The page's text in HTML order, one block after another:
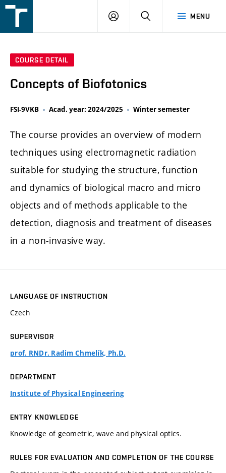
v
MENU
LOGIN SEARCH
COURSE DETAIL
Concepts of Biofotonics
FSI-9VKB Acad. year: 2024/2025 Winter semester
The course provides an overview of modern
techniques using electromagnetic radiation
suitable for studying the structure, function
and dynamics of biological macro and micro
objects and of methods applicable to the
detection, diagnosis and treatment of diseases
in a non-invasive way.
LANGUAGE OF INSTRUCTION
Czech
SUPERVISOR
prof. RNDr. Radim Chmelík, Ph.D.
DEPARTMENT
Institute of Physical Engineering
ENTRY KNOWLEDGE
Knowledge of geometric, wave and physical optics.
RULES FOR EVALUATION AND COMPLETION OF THE COURSE